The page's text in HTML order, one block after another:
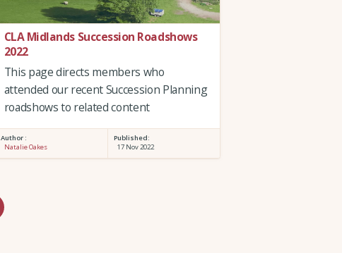
CLA Midlands Succession Roadshows
2022
This page directs members who
attended our recent Succession Planning
roadshows to related content
Author :
Natalie Oakes
Published:
17 Nov 2022